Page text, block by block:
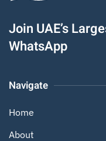
Join UAE’s
WhatsApp
Navigate
Home
About